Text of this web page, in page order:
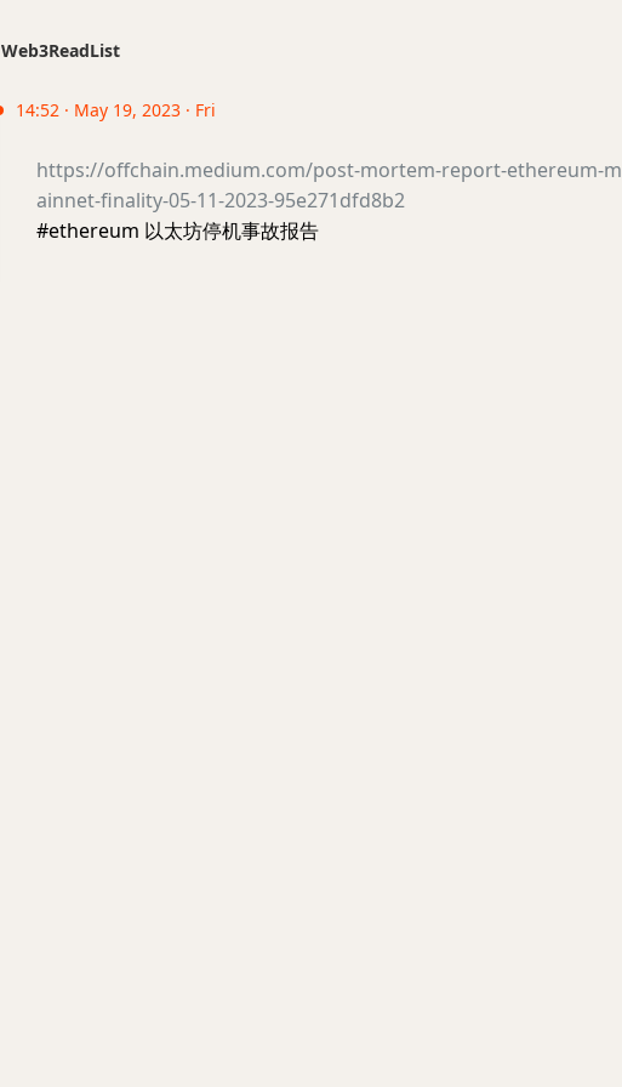
Web3ReadList
14:52 · May 19, 2023 · Fri
https://offchain.medium.com/post-mortem-report-ethereum-m
ainnet-finality-05-11-2023-95e271dfd8b2
#ethereum 以太坊停机事故报告